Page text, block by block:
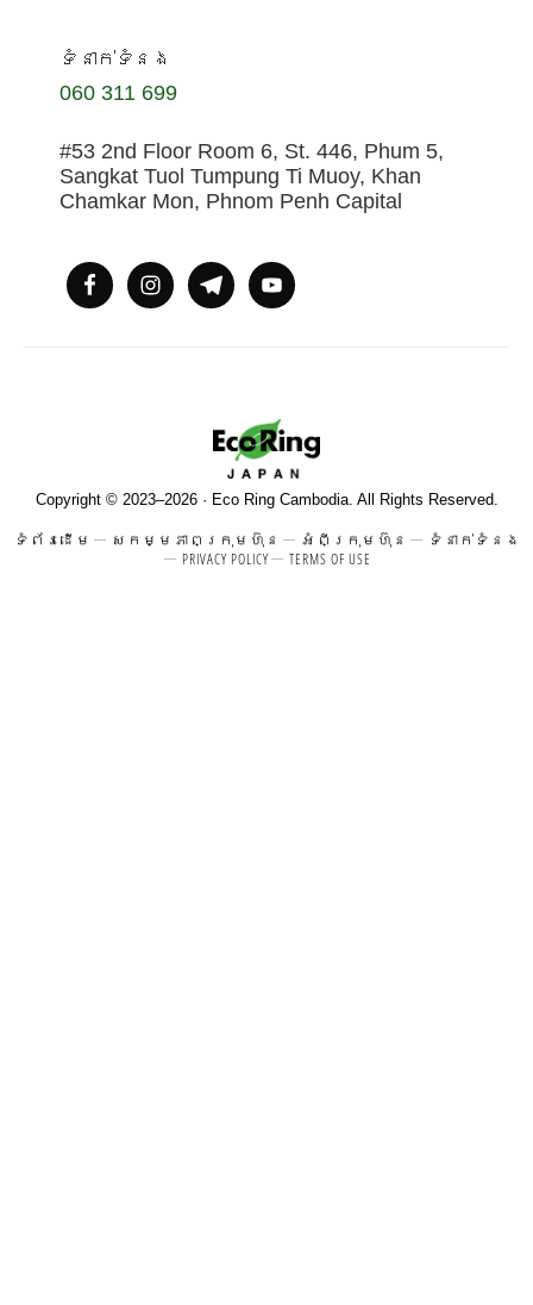
ទំនាក់ទំនង
060 311 699
#53 2nd Floor Room 6, St. 446, Phum 5,
Sangkat Tuol Tumpung Ti Muoy, Khan
Chamkar Mon, Phnom Penh Capital
Copyright © 2023–2026 · Eco Ring Cambodia. All Rights Reserved.
ទំព័រដើម សកម្មភាពក្រុមហ៊ុន អំពីក្រុមហ៊ុន
ទំនាក់ទំនង
PRIVACY POLICY
TERMS OF USE